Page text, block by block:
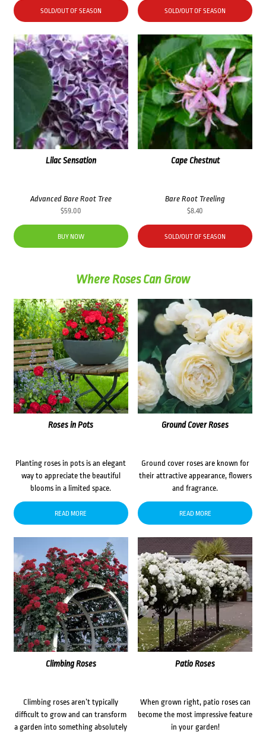
SOLD/OUT OF SEASON SOLD/OUT OF SEASON
Lilac Sensation
Advanced Bare Root Tree
$59.00
BUY NOW
Cape Chestnut
Bare Root Treeling
$8.40
SOLD/OUT OF SEASON
Where Roses Can Grow
Roses in Pots
Planting roses in pots is an elegant
way to appreciate the beautiful
blooms in a limited space.
READ MORE
Ground Cover Roses
Ground cover roses are known for
their attractive appearance, flowers
and fragrance.
READ MORE
Climbing Roses
Climbing roses aren’t typically
difficult to grow and can transform
a garden into something absolutely
Patio Roses
When grown right, patio roses can
become the most impressive feature
in your garden!